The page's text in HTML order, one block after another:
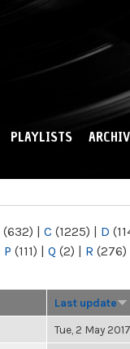
PLAYLISTS
(632) | C (1225) | D
P (111) | Q (2) | R (276)
Last update
Tue, 2 May